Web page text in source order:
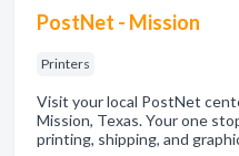
PostNet - Mission
Printers
Visit your local PostNet
Mission, Texas. Your one
printing, shipping, and